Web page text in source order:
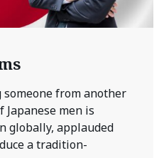
from another
men is
globally, applauded
a tradition-